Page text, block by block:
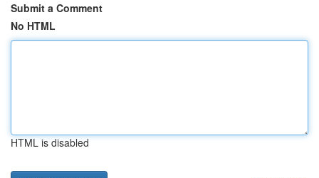
Submit a Comment
No HTML
HTML is disabled